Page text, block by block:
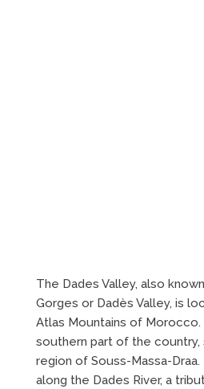
The Dades Valley, also
Gorges or Dadès Valley, is
Atlas Mountains of
southern part of the country,
region of Souss-Massa-
along the Dades River, a